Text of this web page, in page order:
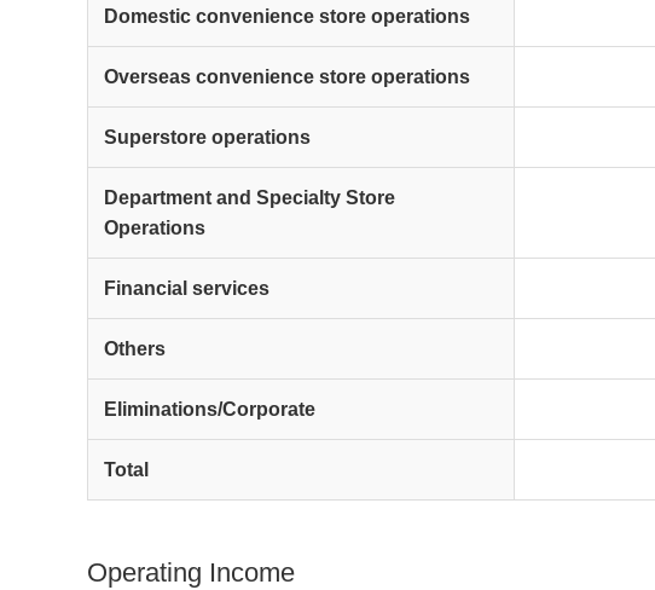
Domestic convenience store operations
Overseas convenience store operations
Superstore operations
Department and Specialty Store
Operations
Financial services
Others
Eliminations/Corporate
Total
Operating Income